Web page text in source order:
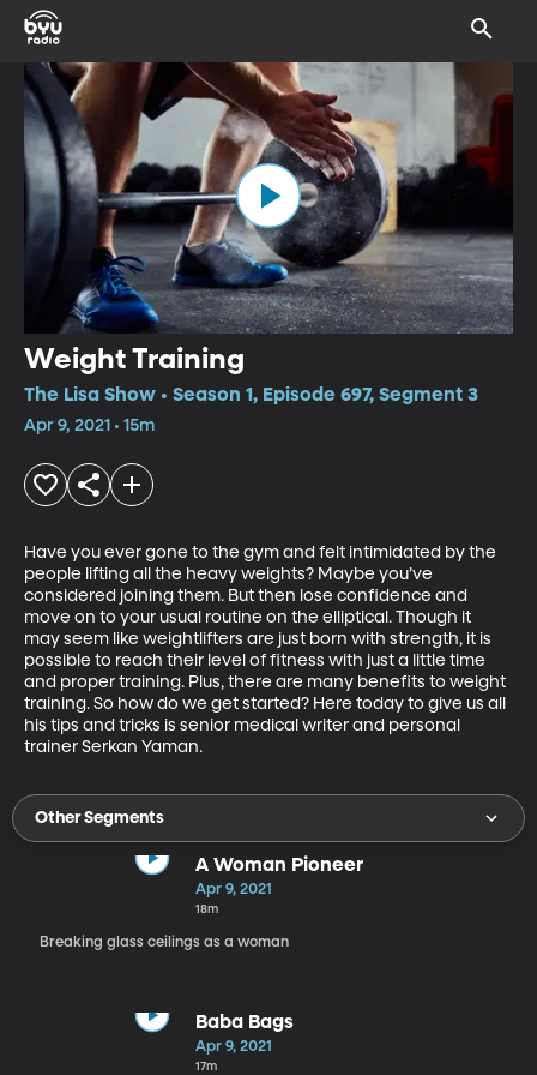
Weight Training
The Lisa Show • Season 1, Episode 697, Segment 3
Apr 9, 2021 • 15m
Have you ever gone to the gym and felt intimidated by the
people lifting all the heavy weights? Maybe you’ve
considered joining them. But then lose confidence and
move on to your usual routine on the elliptical. Though it
may seem like weightlifters are just born with strength, it is
possible to reach their level of fitness with just a little time
and proper training. Plus, there are many benefits to weight
training. So how do we get started? Here today to give us all
his tips and tricks is senior medical writer and personal
trainer Serkan Yaman.
Other Segments
A Woman Pioneer
Apr 9, 2021
18m
Breaking glass ceilings as a woman
Baba Bags
Apr 9, 2021
17m